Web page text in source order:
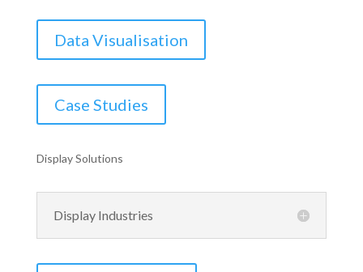
Data Visualisation
Case Studies
Display Solutions
Display Industries